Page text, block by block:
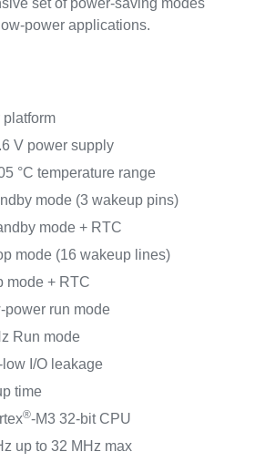
set of power-saving modes
power applications.
V power supply
°C temperature range
mode (3 wakeup pins)
mode + RTC
mode (16 wakeup lines)
mode + RTC
power run mode
Run mode
I/O leakage
time
®-M3 32-bit CPU
up to 32 MHz max